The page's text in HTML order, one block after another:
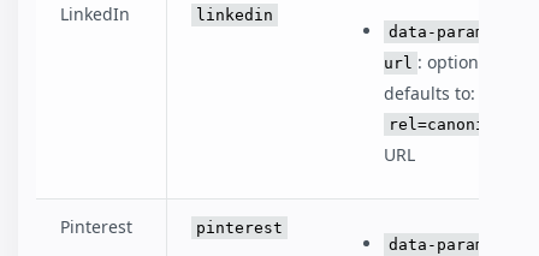
LinkedIn
linkedin
data-param-
url : optional,
defaults to:
rel=canonical
URL
Pinterest
pinterest
data-param-